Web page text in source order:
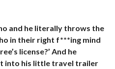
and he literally throws the
in their right f***ing mind
license?’ And he
into his little travel trailer